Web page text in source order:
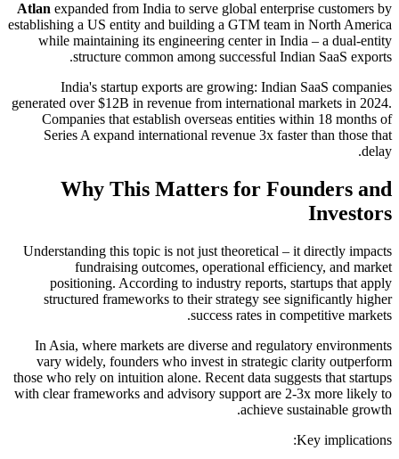
Atlan expanded from India to serve global enterprise customers by
establishing a US entity and building a GTM team in North America
while maintaining its engineering center in India – a dual-entity
structure common among successful Indian SaaS exports.
India's startup exports are growing: Indian SaaS companies
generated over $12B in revenue from international markets in 2024.
Companies that establish overseas entities within 18 months of
Series A expand international revenue 3x faster than those that
delay.
Why This Matters for Founders and
Investors
Understanding this topic is not just theoretical – it directly impacts
fundraising outcomes, operational efficiency, and market
positioning. According to industry reports, startups that apply
structured frameworks to their strategy see significantly higher
success rates in competitive markets.
In Asia, where markets are diverse and regulatory environments
vary widely, founders who invest in strategic clarity outperform
those who rely on intuition alone. Recent data suggests that startups
with clear frameworks and advisory support are 2-3x more likely to
achieve sustainable growth.
Key implications: